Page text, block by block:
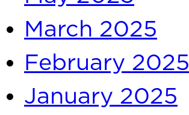
March 2025
February 2025
January 2025